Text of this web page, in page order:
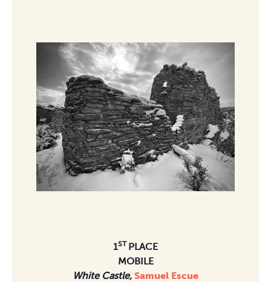
1ST PLACE
MOBILE
White Castle, Samuel Escue